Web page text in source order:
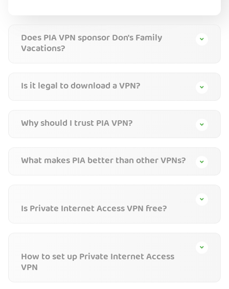
Does PIA VPN sponsor Don's Family
Vacations?
Is it legal to download a VPN?
Why should I trust PIA VPN?
What makes PIA better than other VPNs?
Is Private Internet Access VPN free?
How to set up Private Internet Access
VPN